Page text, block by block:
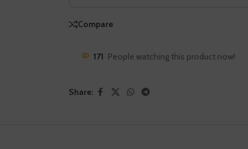
Compare
171 People watching this product now!
Share: